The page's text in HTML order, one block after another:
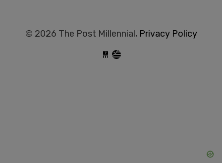
© 2026 The Post Millennial, Privacy Policy